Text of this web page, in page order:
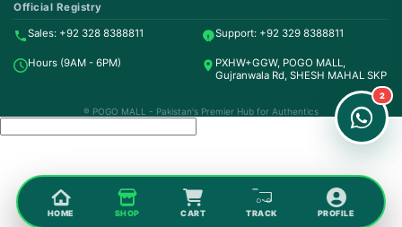
Official Registry
Sales: +92 328 8388811 Support: +92 329 8388811
Hours (9AM - 6PM)
PXHW+GGW, POGO MALL,
Gujranwala Rd, SHESH MAHAL SKP
® POGO MALL - Pakistan's Premier Hub for Authentics
HOME SHOP CART TRACK PROFILE
Order & Support
24/7 Customer Support
2